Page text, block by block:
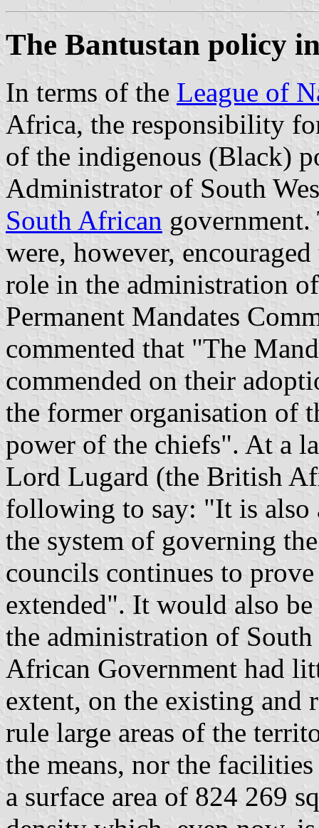
The Bantustan policy
In terms of the League of
Africa, the responsibility
of the indigenous (Black)
Administrator of South
South African
were, however,
role in the administration
Permanent Mandates
commented that "The
commended on their
the former organisation of
power of the chiefs". At a
Lord Lugard (the British
following to say: "It is also
the system of governing
councils continues to
extended". It would also
the administration of
African Government had
extent, on the existing and
rule large areas of the
the means, nor the
a surface area of 824 269